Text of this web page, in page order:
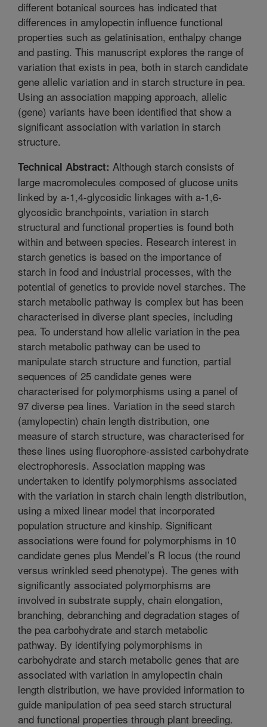
different botanical sources has indicated that
differences in amylopectin influence functional
properties such as gelatinisation, enthalpy change
and pasting. This manuscript explores the range of
variation that exists in pea, both in starch candidate
gene allelic variation and in starch structure in pea.
Using an association mapping approach, allelic
(gene) variants have been identified that show a
significant association with variation in starch
structure.
Technical Abstract: Although starch consists of
large macromolecules composed of glucose units
linked by a-1,4-glycosidic linkages with a-1,6-
glycosidic branchpoints, variation in starch
structural and functional properties is found both
within and between species. Research interest in
starch genetics is based on the importance of
starch in food and industrial processes, with the
potential of genetics to provide novel starches. The
starch metabolic pathway is complex but has been
characterised in diverse plant species, including
pea. To understand how allelic variation in the pea
starch metabolic pathway can be used to
manipulate starch structure and function, partial
sequences of 25 candidate genes were
characterised for polymorphisms using a panel of
97 diverse pea lines. Variation in the seed starch
(amylopectin) chain length distribution, one
measure of starch structure, was characterised for
these lines using fluorophore-assisted carbohydrate
electrophoresis. Association mapping was
undertaken to identify polymorphisms associated
with the variation in starch chain length distribution,
using a mixed linear model that incorporated
population structure and kinship. Significant
associations were found for polymorphisms in 10
candidate genes plus Mendel’s R locus (the round
versus wrinkled seed phenotype). The genes with
significantly associated polymorphisms are
involved in substrate supply, chain elongation,
branching, debranching and degradation stages of
the pea carbohydrate and starch metabolic
pathway. By identifying polymorphisms in
carbohydrate and starch metabolic genes that are
associated with variation in amylopectin chain
length distribution, we have provided information to
guide manipulation of pea seed starch structural
and functional properties through plant breeding.